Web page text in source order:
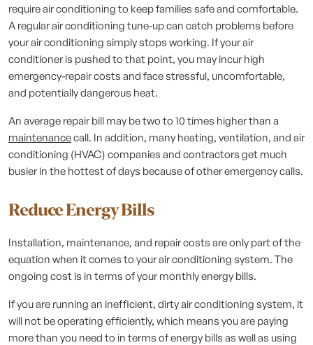
require air conditioning to keep families safe and comfortable.
A regular air conditioning tune-up can catch problems before
your air conditioning simply stops working. If your air
conditioner is pushed to that point, you may incur high
emergency-repair costs and face stressful, uncomfortable,
and potentially dangerous heat.
An average repair bill may be two to 10 times higher than a
maintenancecall. In addition, many heating, ventilation, and air
conditioning (HVAC) companies and contractors get much
busier in the hottest of days because of other emergency calls.
Reduce Energy Bills
Installation, maintenance, and repair costs are only part of the
equation when it comes to your air conditioning system. The
ongoing cost is in terms of your monthly energy bills.
If you are running an inefficient, dirty air conditioning system, it
will not be operating efficiently, which means you are paying
more than you need to in terms of energy bills as well as using